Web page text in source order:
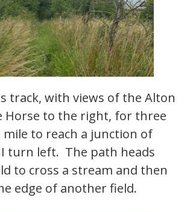
track, with views of the Alton
Horse to the right, for three
to reach a junction of
turn left. The path heads
to cross a stream and then
edge of another field.